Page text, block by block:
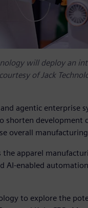
will deploy an
of Jack
agentic enterprise
shorten
overall
apparel
AI‑enabled
to explore the